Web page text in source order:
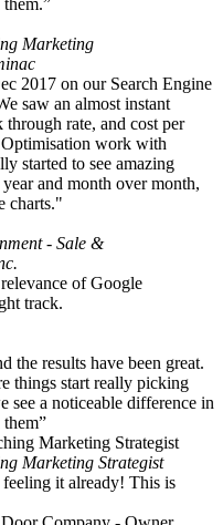
Marketing
2017 on our Search Engine
saw an almost instant
rate, and cost per
Optimisation work with
started to see amazing
and month over month,
charts."
- Sale &
of Google
track.
the results have been great.
things start really picking
see a noticeable difference in
Marketing Strategist
feeling it already! This is